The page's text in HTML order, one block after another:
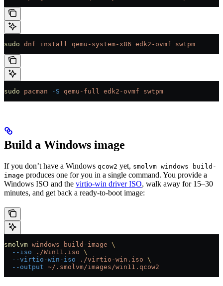
sudo dnf install qemu-system-x86 edk2-ovmf swtpm
sudo pacman -S qemu-full edk2-ovmf swtpm
Build a Windows image
If you don’t have a Windows qcow2 yet, smolvm windows build-
image produces one for you in a single command. You provide a
Windows ISO and the virtio-win driver ISO, walk away for 15–30
minutes, and get back a ready-to-boot image:
smolvm windows build-image \
  --iso
./Win11.iso \
  --virtio-win-iso
./virtio-win.iso \
  --output
~/.smolvm/images/win11.qcow2